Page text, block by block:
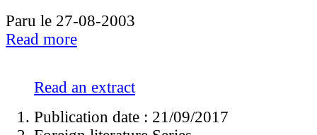
Paru le 27-08-2003
Read more
Read an extract
Publication date : 21/09/2017